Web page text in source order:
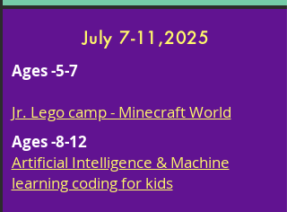
July 7-11,2025
Ages -5-7
Jr. Lego camp - Minecraft World
Ages -8-12
Artificial Intelligence & Machine
learning coding for kids